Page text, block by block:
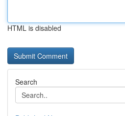
HTML is disabled
Search